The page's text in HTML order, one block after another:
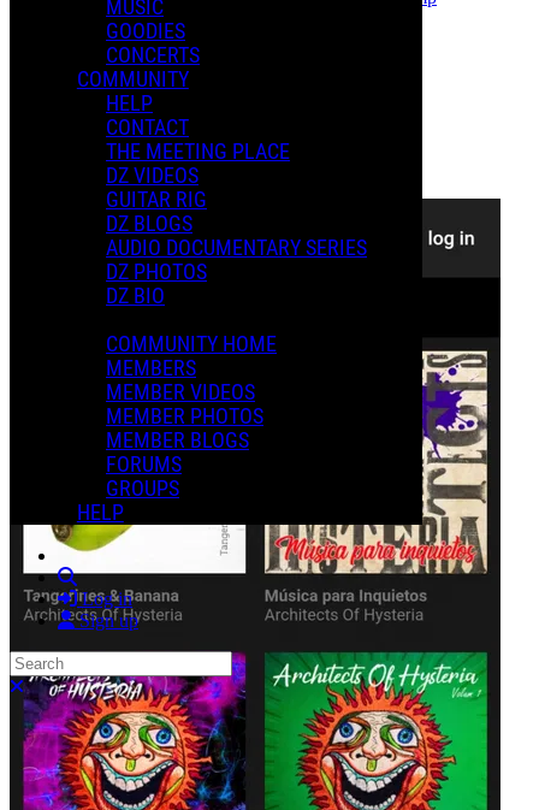
MUSIC
GOODIES
CONCERTS
COMMUNITY
HELP
CONTACT
THE MEETING PLACE
DZ VIDEOS
GUITAR RIG
DZ BLOGS
AUDIO DOCUMENTARY SERIES
DZ PHOTOS
DZ BIO
COMMUNITY HOME
MEMBERS
MEMBER VIDEOS
MEMBER PHOTOS
MEMBER BLOGS
FORUMS
GROUPS
HELP
Search
Log in
Sign up
Search
Close search
Photo Album
Posted by:
David A.
Manage Content Notifications